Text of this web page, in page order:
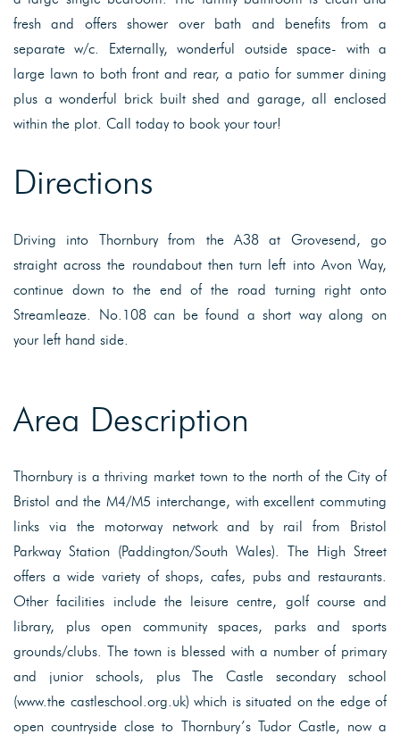
fresh and offers shower over bath and benefits from a
separate w/c. Externally, wonderful outside space- with a
large lawn to both front and rear, a patio for summer dining
plus a wonderful brick built shed and garage, all enclosed
within the plot. Call today to book your tour!
Directions
Driving into Thornbury from the A38 at Grovesend, go
straight across the roundabout then turn left into Avon Way,
continue down to the end of the road turning right onto
Streamleaze. No.108 can be found a short way along on
your left hand side.
Area Description
Thornbury is a thriving market town to the north of the City of
Bristol and the M4/M5 interchange, with excellent commuting
links via the motorway network and by rail from Bristol
Parkway Station (Paddington/South Wales). The High Street
offers a wide variety of shops, cafes, pubs and restaurants.
Other facilities include the leisure centre, golf course and
library, plus open community spaces, parks and sports
grounds/clubs. The town is blessed with a number of primary
and junior schools, plus The Castle secondary school
(www.the castleschool.org.uk) which is situated on the edge of
open countryside close to Thornbury’s Tudor Castle, now a